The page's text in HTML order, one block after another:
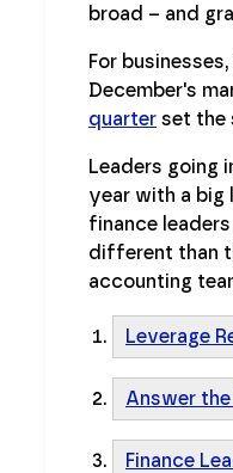
broad – and
For
December's
quarter set the
Leaders going
year with a big
finance
different than
accounting
Leverage
Answer
Finance